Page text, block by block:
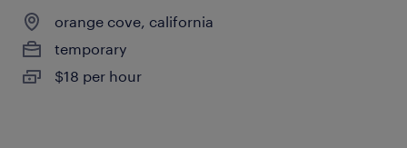
orange cove, california
temporary
$18 per hour